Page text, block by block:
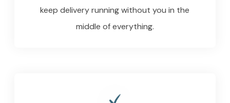
keep delivery running without you in the
middle of everything.